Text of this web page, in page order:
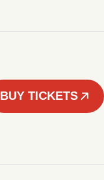
BUY TICKETS